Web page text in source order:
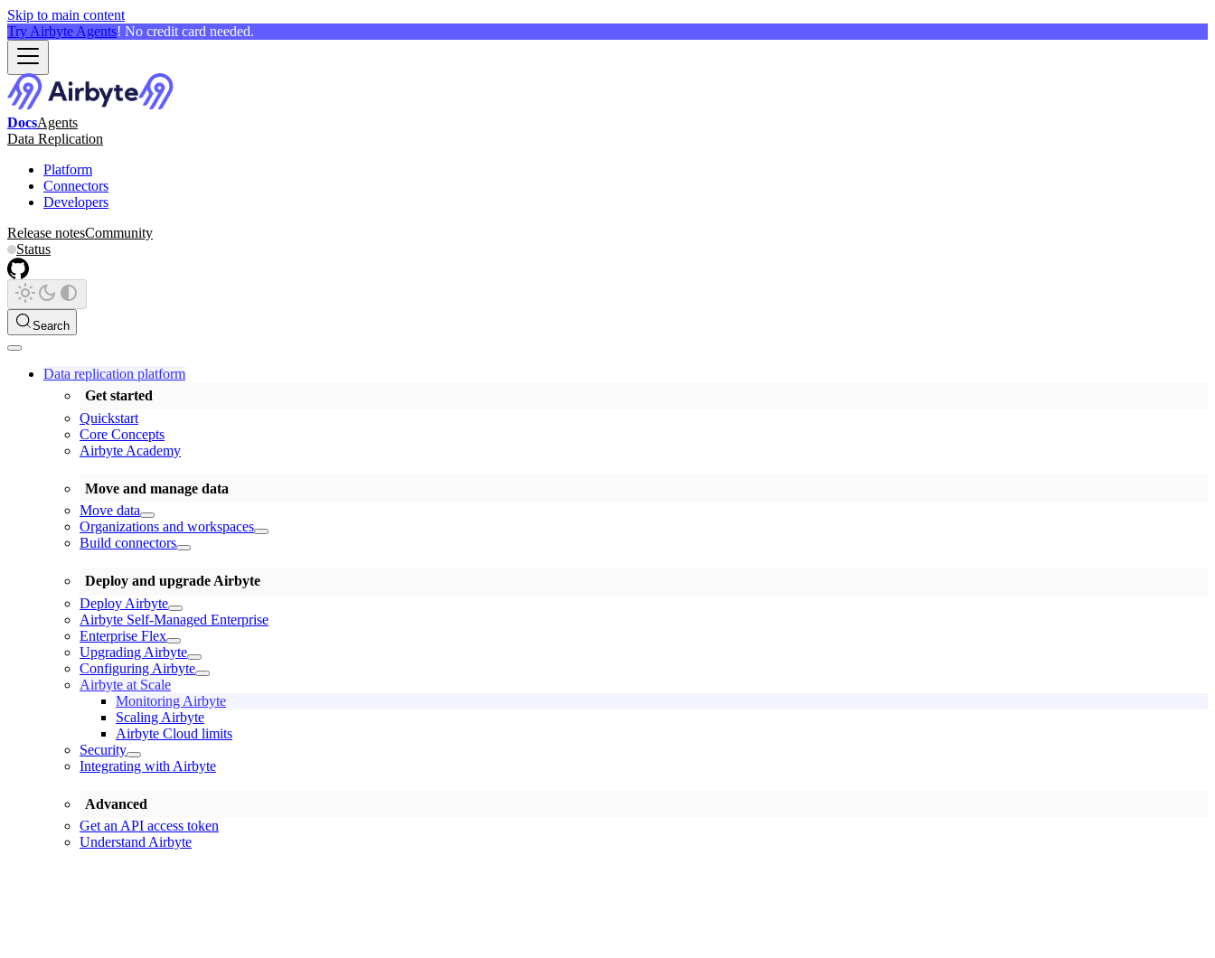
Skip to main content
Try Airbyte Agents! No credit card needed.
DocsAgents
Data Replication
Platform
Connectors
Developers
Release notesCommunity
Status
Search
Data replication platform
Get started
Quickstart
Core Concepts
Airbyte Academy
Move and manage data
Move data
Organizations and workspaces
Build connectors
Deploy and upgrade Airbyte
Deploy Airbyte
Airbyte Self-Managed Enterprise
Enterprise Flex
Upgrading Airbyte
Configuring Airbyte
Airbyte at Scale
Monitoring Airbyte
Scaling Airbyte
Airbyte Cloud limits
Security
Integrating with Airbyte
Advanced
Get an API access token
Understand Airbyte